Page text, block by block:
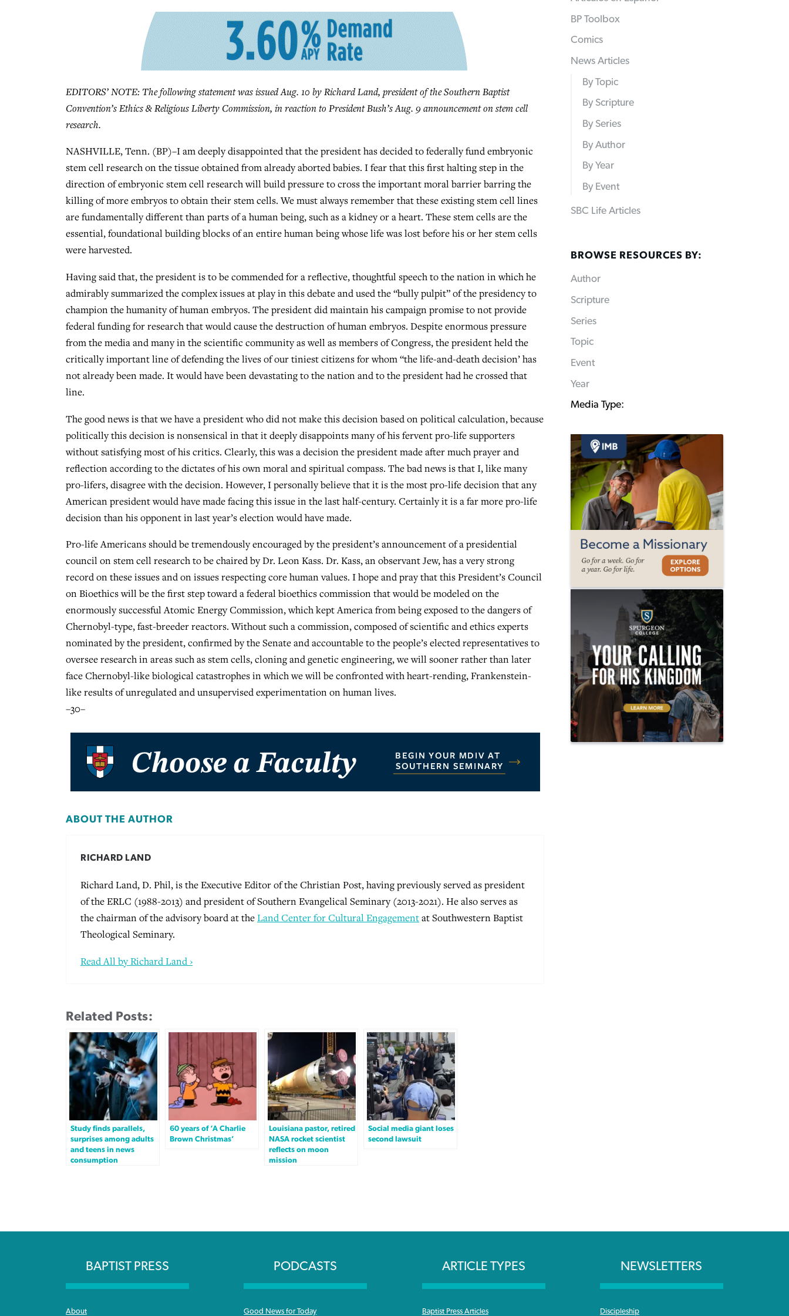
EDITORS’ NOTE: The following statement was issued Aug. 10 by Richard Land, president of the Southern Baptist
Convention’s Ethics & Religious Liberty Commission, in reaction to President Bush’s Aug. 9 announcement on stem cell
research.
NASHVILLE, Tenn. (BP)–I am deeply disappointed that the president has decided to federally fund embryonic
stem cell research on the tissue obtained from already aborted babies. I fear that this first halting step in the
direction of embryonic stem cell research will build pressure to cross the important moral barrier barring the
killing of more embryos to obtain their stem cells. We must always remember that these existing stem cell lines
are fundamentally different than parts of a human being, such as a kidney or a heart. These stem cells are the
essential, foundational building blocks of an entire human being whose life was lost before his or her stem cells
were harvested.
Having said that, the president is to be commended for a reflective, thoughtful speech to the nation in which he
admirably summarized the complex issues at play in this debate and used the “bully pulpit” of the presidency to
champion the humanity of human embryos. The president did maintain his campaign promise to not provide
federal funding for research that would cause the destruction of human embryos. Despite enormous pressure
from the media and many in the scientific community as well as members of Congress, the president held the
critically important line of defending the lives of our tiniest citizens for whom “the life-and-death decision’ has
not already been made. It would have been devastating to the nation and to the president had he crossed that
line.
The good news is that we have a president who did not make this decision based on political calculation, because
politically this decision is nonsensical in that it deeply disappoints many of his fervent pro-life supporters
without satisfying most of his critics. Clearly, this was a decision the president made after much prayer and
reflection according to the dictates of his own moral and spiritual compass. The bad news is that I, like many
pro-lifers, disagree with the decision. However, I personally believe that it is the most pro-life decision that any
American president would have made facing this issue in the last half-century. Certainly it is a far more pro-life
decision than his opponent in last year’s election would have made.
Pro-life Americans should be tremendously encouraged by the president’s announcement of a presidential
council on stem cell research to be chaired by Dr. Leon Kass. Dr. Kass, an observant Jew, has a very strong
record on these issues and on issues respecting core human values. I hope and pray that this President’s Council
on Bioethics will be the first step toward a federal bioethics commission that would be modeled on the
enormously successful Atomic Energy Commission, which kept America from being exposed to the dangers of
Chernobyl-type, fast-breeder reactors. Without such a commission, composed of scientific and ethics experts
nominated by the president, confirmed by the Senate and accountable to the people’s elected representatives to
oversee research in areas such as stem cells, cloning and genetic engineering, we will sooner rather than later
face Chernobyl-like biological catastrophes in which we will be confronted with heart-rending, Frankenstein-
like results of unregulated and unsupervised experimentation on human lives.
–30–
ABOUT THE AUTHOR
RICHARD LAND
Richard Land, D. Phil, is the Executive Editor of the Christian Post, having previously served as president
of the ERLC (1988-2013) and president of Southern Evangelical Seminary (2013-2021). He also serves as
the chairman of the advisory board at theLand Center for Cultural Engagementat Southwestern Baptist
Theological Seminary.
Read All by Richard Land ›
Related Posts:
Study finds parallels,
surprises among adults
and teens in news
consumption
60 years of ‘A Charlie
Brown Christmas’
Louisiana pastor, retired
NASA rocket scientist
reflects on moon
mission
Social media giant loses
second lawsuit
BP Toolbox
Comics
News Articles
By Topic
By Scripture
By Series
By Author
By Year
By Event
SBC Life Articles
BROWSE RESOURCES BY:
Author
Scripture
Series
Topic
Event
Year
Media Type:
BAPTIST PRESS
About
PODCASTS
Good News for Today
ARTICLE TYPES
Baptist Press Articles
NEWSLETTERS
Discipleship